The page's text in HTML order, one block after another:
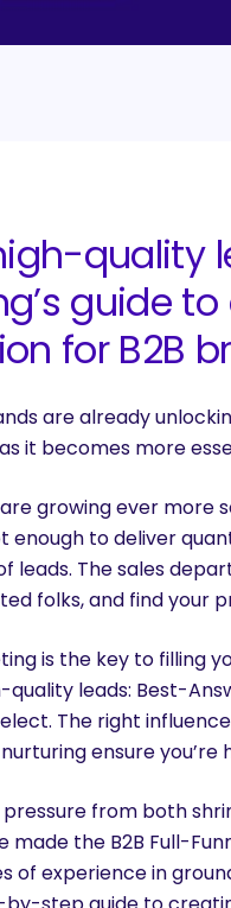
quality
guide
for B2B
are already
it becomes more
growing ever more
enough to deliver
leads. The sales
folks, and find your
is the key to filling
quality leads: Best-
The right
ensure
pressure from both
made the B2B Full-
of experience in